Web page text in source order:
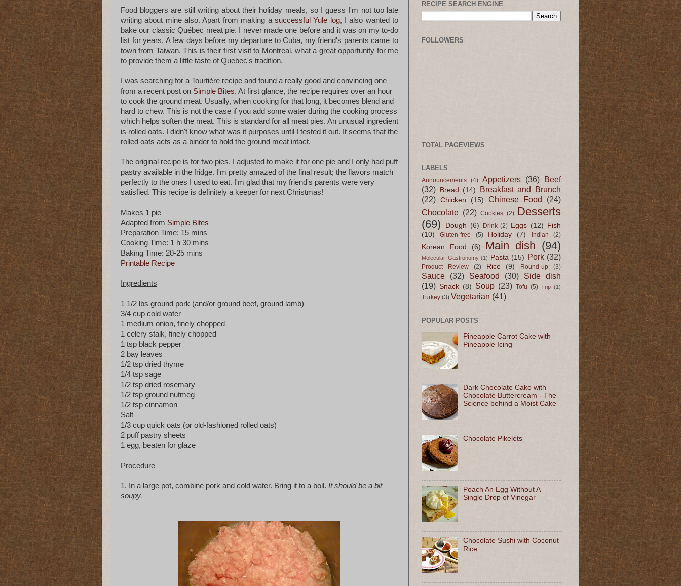
Food bloggers are still writing about their holiday meals, so I guess I'm not too late
writing about mine also. Apart from making a successful Yule log, I also wanted to
bake our classic Québec meat pie. I never made one before and it was on my to-do
list for years. A few days before my departure to Cuba, my friend's parents came to
town from Taiwan. This is their first visit to Montreal, what a great opportunity for me
to provide them a little taste of Quebec's tradition.
I was searching for a Tourtière recipe and found a really good and convincing one
from a recent post on Simple Bites. At first glance, the recipe requires over an hour
to cook the ground meat. Usually, when cooking for that long, it becomes blend and
hard to chew. This is not the case if you add some water during the cooking process
which helps soften the meat. This is standard for all meat pies. An unusual ingredient
is rolled oats. I didn't know what was it purposes until I tested it out. It seems that the
rolled oats acts as a binder to hold the ground meat intact.
The original recipe is for two pies. I adjusted to make it for one pie and I only had puff
pastry available in the fridge. I'm pretty amazed of the final result; the flavors match
perfectly to the ones I used to eat. I'm glad that my friend's parents were very
satisfied. This recipe is definitely a keeper for next Christmas!
Makes 1 pie
Adapted from Simple Bites
Preparation Time: 15 mins
Cooking Time: 1 h 30 mins
Baking Time: 20-25 mins
Printable Recipe
Ingredients
1 1/2 lbs ground pork (and/or ground beef, ground lamb)
3/4 cup cold water
1 medium onion, finely chopped
1 celery stalk, finely chopped
1 tsp black pepper
2 bay leaves
1/2 tsp dried thyme
1/4 tsp sage
1/2 tsp dried rosemary
1/2 tsp ground nutmeg
1/2 tsp cinnamon
Salt
1/3 cup quick oats (or old-fashioned rolled oats)
2 puff pastry sheets
1 egg, beaten for glaze
Procedure
1. In a large pot, combine pork and cold water. Bring it to a boil. It should be a bit
soupy.
RECIPE SEARCH ENGINE
FOLLOWERS
TOTAL PAGEVIEWS
LABELS
Announcements (4) Appetizers (36) Beef
(32)
Bread (14)
Breakfast and Brunch
(22) Chicken (15) Chinese Food
(24)
Chocolate (22) Cookies (2) Desserts
(69)
Dough (6) Drink (2) Eggs (12)
Fish
(10)
Gluten-free (5) Holiday (7) Indian (2)
Korean Food (6) Main dish (94)
Molecular Gastronomy (1) Pasta (15) Pork (32)
Product Review (2) Rice (9) Round-up (3)
Sauce (32) Seafood (30)
Side dish
(19) Snack (8) Soup (23) Tofu (5) Trip (1)
Turkey (3) Vegetarian (41)
POPULAR POSTS
Pineapple Carrot Cake with
Pineapple Icing
Dark Chocolate Cake with
Chocolate Buttercream - The
Science behind a Moist Cake
Chocolate Pikelets
Poach An Egg Without A
Single Drop of Vinegar
Chocolate Sushi with Coconut
Rice